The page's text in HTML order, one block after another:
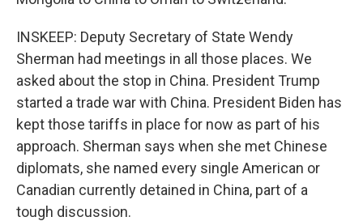
INSKEEP: Deputy Secretary of State Wendy
Sherman had meetings in all those places. We
asked about the stop in China. President Trump
started a trade war with China. President Biden has
kept those tariffs in place for now as part of his
approach. Sherman says when she met Chinese
diplomats, she named every single American or
Canadian currently detained in China, part of a
tough discussion.